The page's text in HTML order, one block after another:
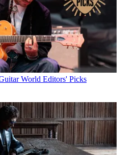
World Editors' Picks